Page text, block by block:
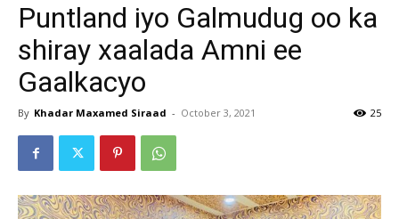
Puntland iyo Galmudug oo ka
shiray xaalada Amni ee
Gaalkacyo
By Khadar Maxamed Siraad - October 3, 2021 25